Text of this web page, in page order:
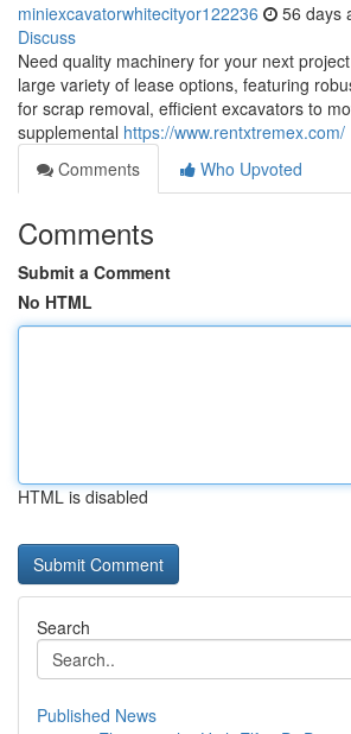
miniexcavatorwhitecityor122236 56 days
Discuss
Need quality machinery for your next
large variety of lease options, featuring
for scrap removal, efficient excavators to
supplemental https://www.rentxtremex.com/
Comments
Who Upvoted
Comments
Submit a Comment
No HTML
HTML is disabled
Search
Published News